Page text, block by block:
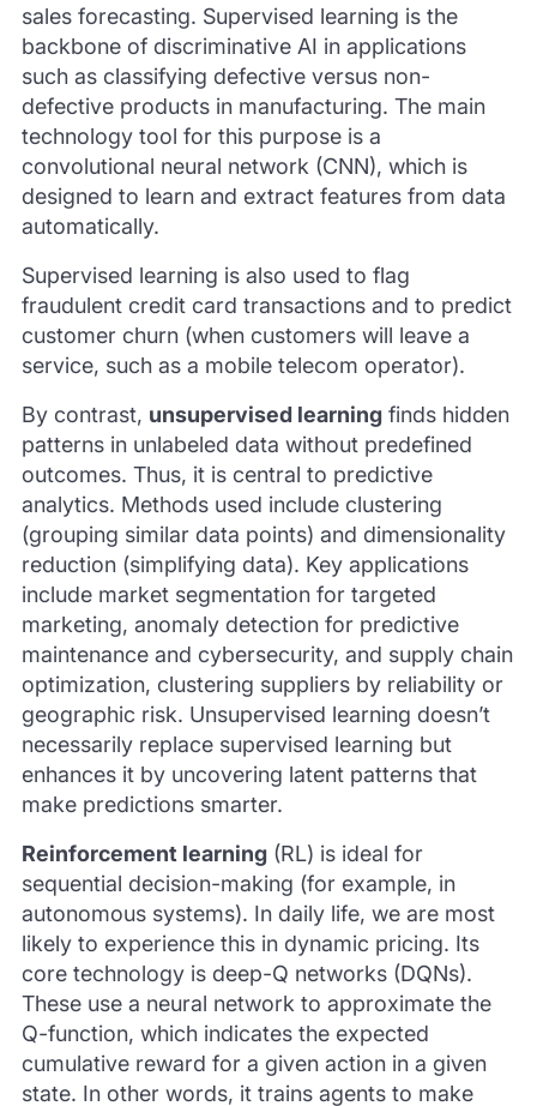
sales forecasting. Supervised learning is the
backbone of discriminative AI in applications
such as classifying defective versus non-
defective products in manufacturing. The main
technology tool for this purpose is a
convolutional neural network (CNN), which is
designed to learn and extract features from data
automatically.
Supervised learning is also used to flag
fraudulent credit card transactions and to predict
customer churn (when customers will leave a
service, such as a mobile telecom operator).
By contrast, unsupervised learningfinds hidden
patterns in unlabeled data without predefined
outcomes. Thus, it is central to predictive
analytics. Methods used include clustering
(grouping similar data points) and dimensionality
reduction (simplifying data). Key applications
include market segmentation for targeted
marketing, anomaly detection for predictive
maintenance and cybersecurity, and supply chain
optimization, clustering suppliers by reliability or
geographic risk. Unsupervised learning doesn’t
necessarily replace supervised learning but
enhances it by uncovering latent patterns that
make predictions smarter.
Reinforcement learning(RL) is ideal for
sequential decision-making (for example, in
autonomous systems). In daily life, we are most
likely to experience this in dynamic pricing. Its
core technology is deep-Q networks (DQNs).
These use a neural network to approximate the
Q-function, which indicates the expected
cumulative reward for a given action in a given
state. In other words, it trains agents to make